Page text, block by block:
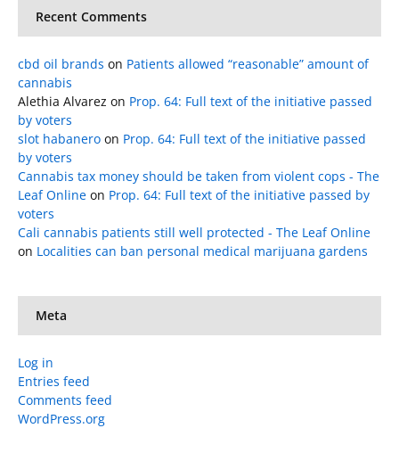
Recent Comments
cbd oil brands on Patients allowed “reasonable” amount of
cannabis
Alethia Alvarez on Prop. 64: Full text of the initiative passed
by voters
slot habanero on Prop. 64: Full text of the initiative passed
by voters
Cannabis tax money should be taken from violent cops - The
Leaf Online on Prop. 64: Full text of the initiative passed by
voters
Cali cannabis patients still well protected - The Leaf Online
on Localities can ban personal medical marijuana gardens
Meta
Log in
Entries feed
Comments feed
WordPress.org